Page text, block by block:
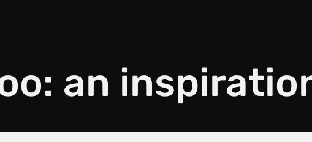
an